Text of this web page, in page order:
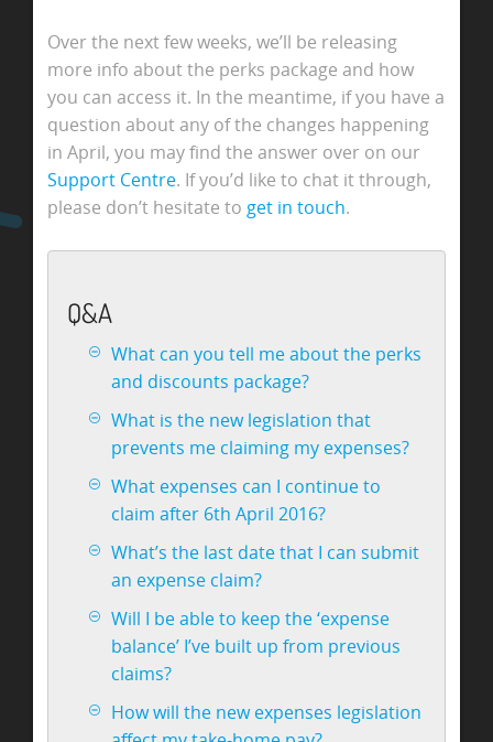
Over the next few weeks, we’ll be releasing
more info about the perks package and how
you can access it. In the meantime, if you have a
question about any of the changes happening
in April, you may find the answer over on our
Support Centre. If you’d like to chat it through,
please don’t hesitate to get in touch.
Q&A
What can you tell me about the perks
and discounts package?
What is the new legislation that
prevents me claiming my expenses?
What expenses can I continue to
claim after 6th April 2016?
What’s the last date that I can submit
an expense claim?
Will I be able to keep the ‘expense
balance’ I’ve built up from previous
claims?
How will the new expenses legislation